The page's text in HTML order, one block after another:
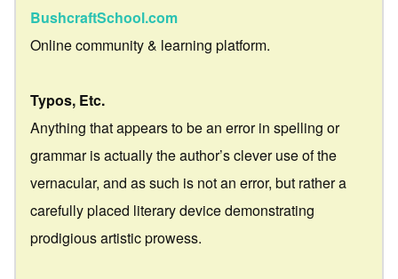
BushcraftSchool.com
Online community & learning platform.
Typos, Etc.
Anything that appears to be an error in spelling or
grammar is actually the author’s clever use of the
vernacular, and as such is not an error, but rather a
carefully placed literary device demonstrating
prodigious artistic prowess.